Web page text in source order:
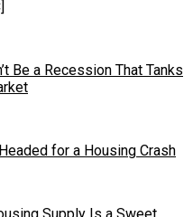
Be a Recession That Tanks
for a Housing Crash